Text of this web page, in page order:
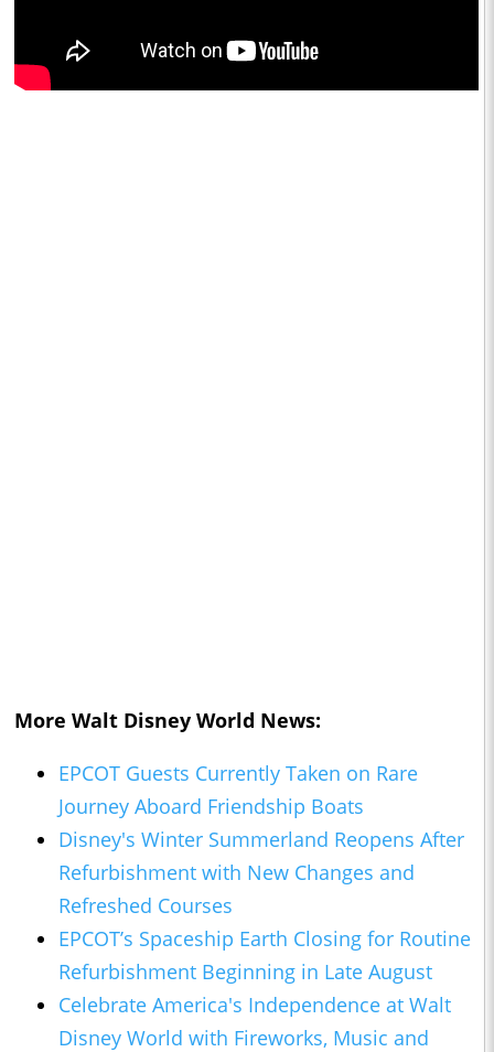
More Walt Disney World News:
EPCOT Guests Currently Taken on Rare
Journey Aboard Friendship Boats
Disney's Winter Summerland Reopens After
Refurbishment with New Changes and
Refreshed Courses
EPCOT’s Spaceship Earth Closing for Routine
Refurbishment Beginning in Late August
Celebrate America's Independence at Walt
Disney World with Fireworks, Music and